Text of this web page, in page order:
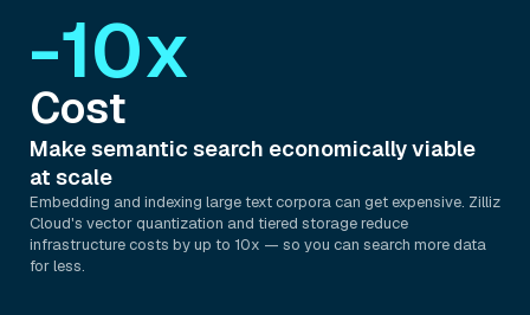
-10x
Cost
Make semantic search economically viable
at scale
Embedding and indexing large text corpora can get expensive. Zilliz
Cloud's vector quantization and tiered storage reduce
infrastructure costs by up to 10x — so you can search more data
for less.